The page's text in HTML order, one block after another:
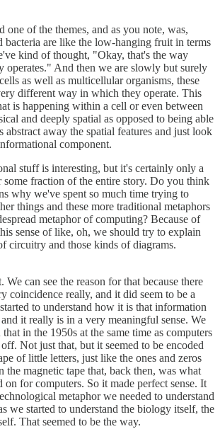
one of the themes, and as you note, was,
bacteria are like the low-hanging fruit in terms
kind of thought, "Okay, that's the way
operates." And then we are slowly but surely
as well as multicellular organisms, these
different way in which they operate. This
is happening within a cell or even between
and deeply spatial as opposed to being able
abstract away the spatial features and just look
component.
stuff is interesting, but it's certainly only a
fraction of the entire story. Do you think
why we've spent so much time trying to
things and these more traditional metaphors
metaphor of computing? Because of
sense of like, oh, we should try to explain
circuitry and those kinds of diagrams.
We can see the reason for that because there
coincidence really, and it did seem to be a
to understand how it is that information
it really is in a very meaningful sense. We
in the 1950s at the same time as computers
Not just that, but it seemed to be encoded
of little letters, just like the ones and zeros
the magnetic tape that, back then, was what
for computers. So it made perfect sense. It
metaphor we needed to understand
we started to understand the biology itself, the
That seemed to be the way.